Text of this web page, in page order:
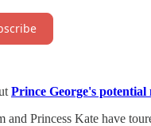
Prince George's potential
Princess Kate have